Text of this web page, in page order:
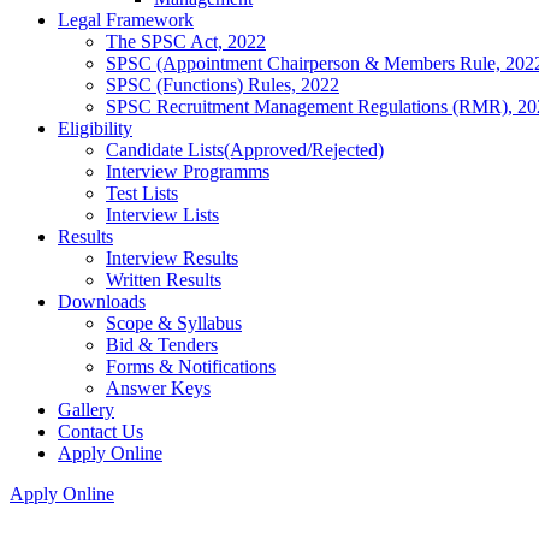
Legal Framework
The SPSC Act, 2022
SPSC (Appointment Chairperson & Members Rule,
SPSC (Functions) Rules, 2022
SPSC Recruitment Management Regulations (RMR),
Eligibility
Candidate Lists(Approved/Rejected)
Interview Programms
Test Lists
Interview Lists
Results
Interview Results
Written Results
Downloads
Scope & Syllabus
Bid & Tenders
Forms & Notifications
Answer Keys
Gallery
Contact Us
Apply Online
Apply Online